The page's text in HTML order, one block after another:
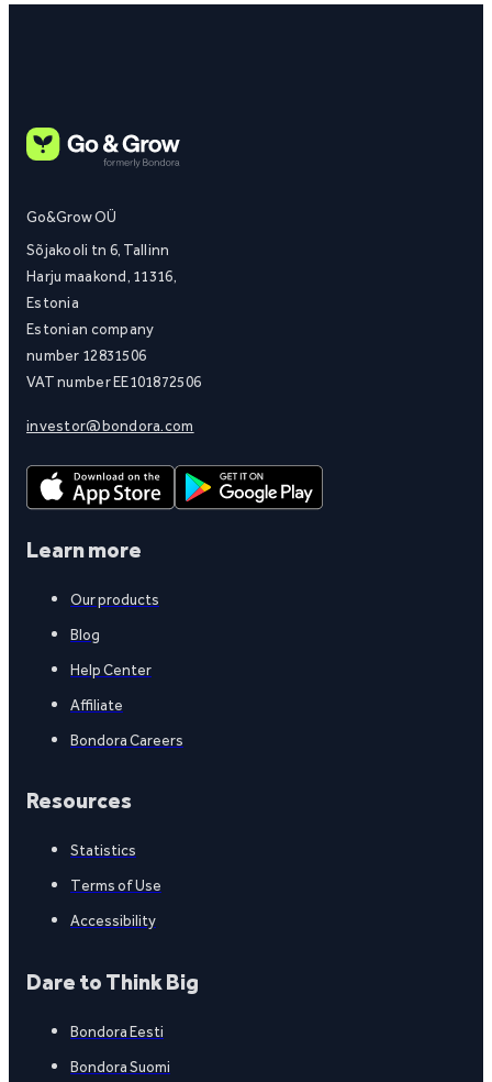
Go&Grow OÜ
Sõjakooli tn 6, Tallinn
Harju maakond, 11316,
Estonia
Estonian company
number 12831506
VAT number EE101872506
investor@bondora.com
Learn more
Our products
Blog
Help Center
Affiliate
Bondora Careers
Resources
Statistics
Terms of Use
Accessibility
Dare to Think Big
Bondora Eesti
Bondora Suomi